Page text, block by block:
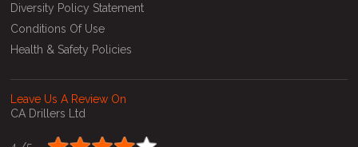
Diversity Policy Statement
Conditions Of Use
Health & Safety Policies
Leave Us A Review On
CA Drillers Ltd